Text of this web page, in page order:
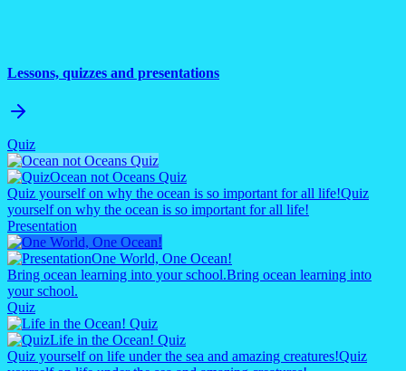
Lessons, quizzes and presentations
Quiz
Ocean not Oceans Quiz
Quiz yourself on why the ocean is so important for all life!Quiz
yourself on why the ocean is so important for all life!
Presentation
One World, One Ocean!
Bring ocean learning into your school.Bring ocean learning into
your school.
Quiz
Life in the Ocean! Quiz
Quiz yourself on life under the sea and amazing creatures!Quiz